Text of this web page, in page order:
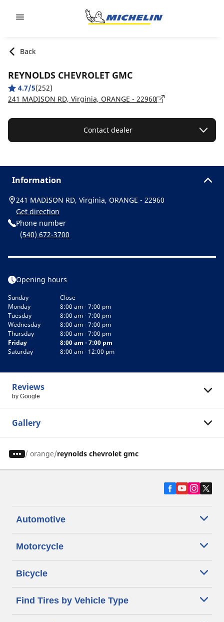
Back
REYNOLDS CHEVROLET GMC
4.7/5(252)
241 MADISON RD, Virginia, ORANGE - 22960
Contact dealer
Information
241 MADISON RD, Virginia, ORANGE - 22960
Get direction
Phone number
(540) 672-3700
Opening hours
Sunday
Close
Monday
8:00 am - 7:00 pm
Tuesday
8:00 am - 7:00 pm
Wednesday
8:00 am - 7:00 pm
Thursday
8:00 am - 7:00 pm
Friday
8:00 am - 7:00 pm
Saturday
8:00 am - 12:00 pm
Reviews
by Google
Gallery
/ orange reynolds chevrolet gmc
Automotive
Motorcycle
Bicycle
Find Tires by Vehicle Type